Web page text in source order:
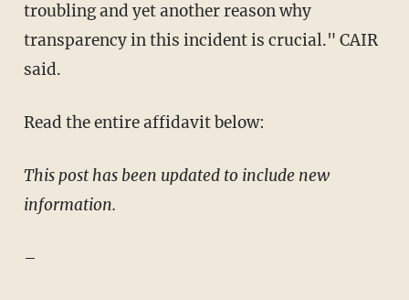
troubling and yet another reason why
transparency in this incident is crucial." CAIR
said.
Read the entire affidavit below:
This post has been updated to include new
information.
–